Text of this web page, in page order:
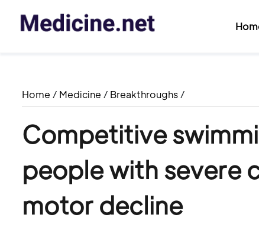
Home / Medicine / Breakthroughs /
Competitive
people with severe
motor decline